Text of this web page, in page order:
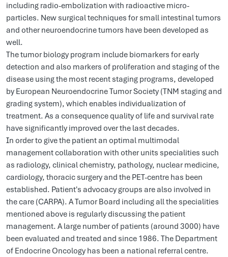
including radio-embolization with radioactive micro-
particles. New surgical techniques for small intestinal tumors
and other neuroendocrine tumors have been developed as
well.
The tumor biology program include biomarkers for early
detection and also markers of proliferation and staging of the
disease using the most recent staging programs, developed
by European Neuroendocrine Tumor Society (TNM staging and
grading system), which enables individualization of
treatment. As a consequence quality of life and survival rate
have significantly improved over the last decades.
In order to give the patient an optimal multimodal
management collaboration with other units specialities such
as radiology, clinical chemistry, pathology, nuclear medicine,
cardiology, thoracic surgery and the PET-centre has been
established. Patient's advocacy groups are also involved in
the care (CARPA). A Tumor Board including all the specialities
mentioned above is regularly discussing the patient
management. A large number of patients (around 3000) have
been evaluated and treated and since 1986. The Department
of Endocrine Oncology has been a national referral centre.